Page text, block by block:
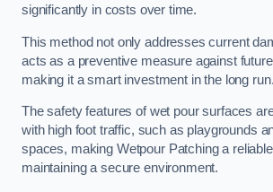
significantly in costs over time.
This method not only addresses current
acts as a preventive measure against
making it a smart investment in the long run.
The safety features of wet pour surfaces
with high foot traffic, such as playgrounds
spaces, making Wetpour Patching a
maintaining a secure environment.